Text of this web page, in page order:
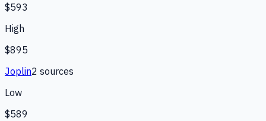
$593
High
$895
Joplin2 sources
Low
$589